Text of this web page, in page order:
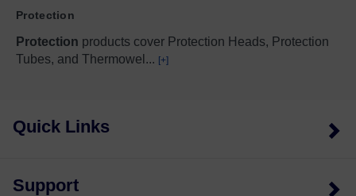
Protection
Protection products cover Protection Heads, Protection
Tubes, and Thermowel ... [+]
Quick Links
Support